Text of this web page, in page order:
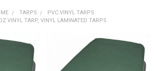
TARPS
PVC VINYL TARPS
VINYL TARP, VINYL LAMINATED TARPS